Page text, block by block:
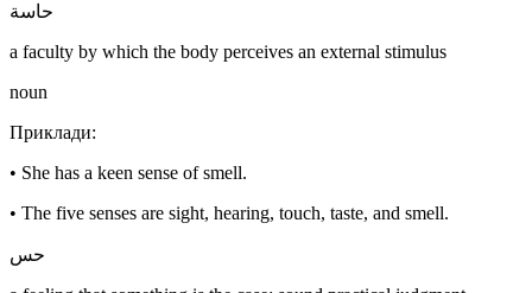
حاسة
a faculty by which the body perceives an external stimulus
noun
Приклади:
• She has a keen sense of smell.
• The five senses are sight, hearing, touch, taste, and smell.
حس